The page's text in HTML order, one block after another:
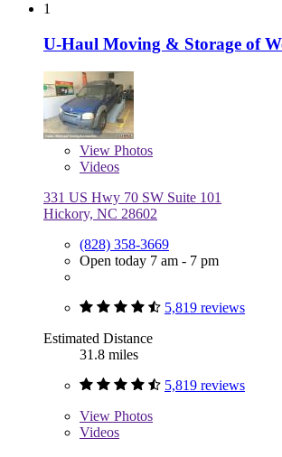
1
U-Haul Moving & Storage of
View Photos
Videos
331 US Hwy 70 SW Suite 101
Hickory, NC 28602
(828) 358-3669
Open today 7 am - 7 pm
5,819 reviews
Estimated Distance
31.8 miles
5,819 reviews
View Photos
Videos